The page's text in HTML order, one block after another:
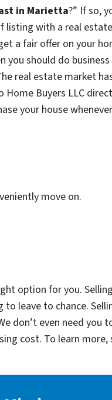
in Marietta?” If so,
listing with a real
a fair offer on your
should do
real estate market
Buyers LLC
your house
move on.
option for you.
leave to chance.
don’t even need you
cost. To learn more,